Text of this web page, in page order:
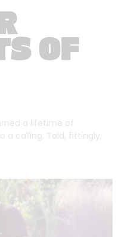
OF
a lifetime of
a calling. Told, fittingly,